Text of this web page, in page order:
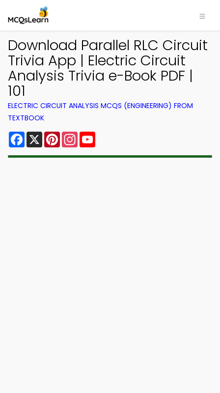
Download Parallel RLC Circuit
Trivia App | Electric Circuit
Analysis Trivia e-Book PDF |
101
ELECTRIC CIRCUIT ANALYSIS MCQS (ENGINEERING) FROM
TEXTBOOK
Facebook
X PinterestInstagram